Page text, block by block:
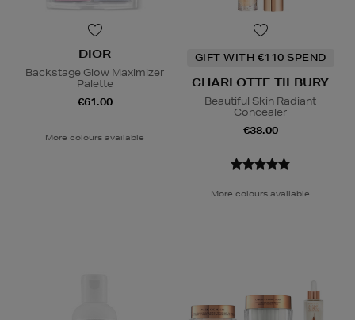
DIOR
Backstage Glow Maximizer
Palette
€61.00
More colours available
GIFT WITH €110 SPEND
CHARLOTTE TILBURY
Beautiful Skin Radiant
Concealer
€38.00
More colours available